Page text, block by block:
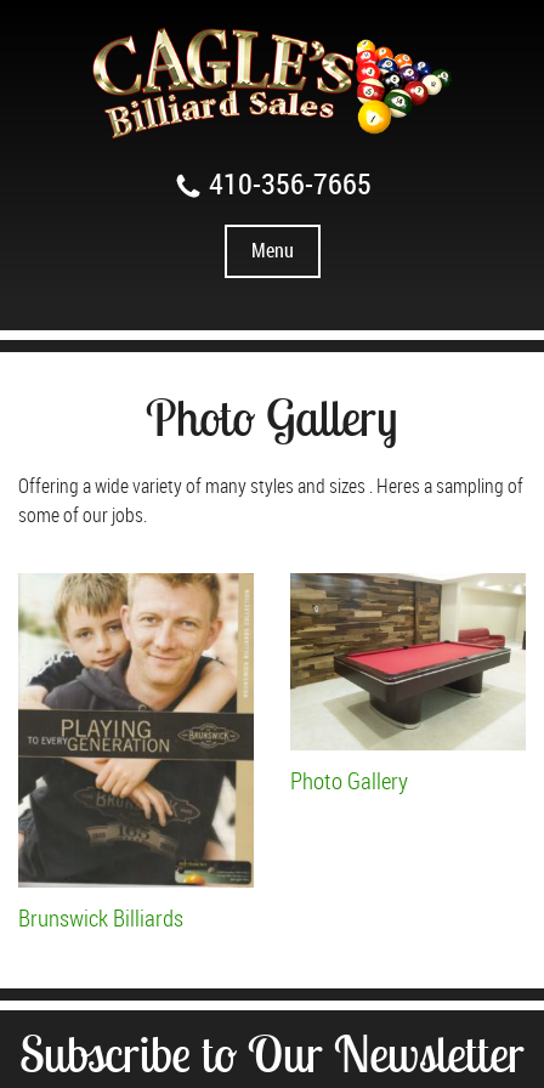
410-356-7665
Menu
Photo Gallery
Offering a wide variety of many styles and sizes . Heres a sampling of
some of our jobs.
Brunswick Billiards
Photo Gallery
Subscribe to Our Newsletter